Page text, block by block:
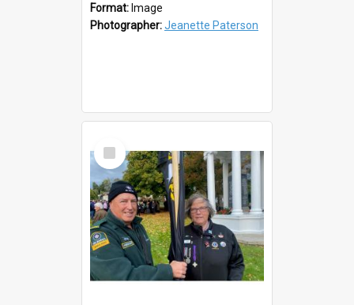
Format: Image
Photographer:Jeanette Paterson
Select
Item